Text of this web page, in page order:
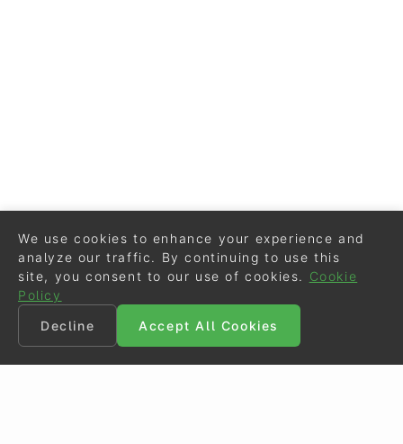
We use cookies to enhance your experience and
analyze our traffic. By continuing to use this
site, you consent to our use of cookies.
Cookie
Policy
Decline
Accept All Cookies